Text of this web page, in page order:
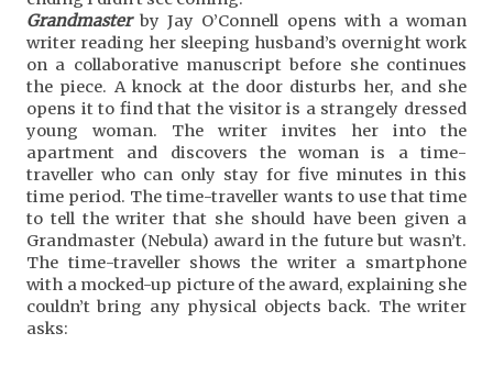
Grandmasterby Jay O’Connell opens with a woman
writer reading her sleeping husband’s overnight work
on a collaborative manuscript before she continues
the piece. A knock at the door disturbs her, and she
opens it to find that the visitor is a strangely dressed
young woman. The writer invites her into the
apartment and discovers the woman is a time-
traveller who can only stay for five minutes in this
time period. The time-traveller wants to use that time
to tell the writer that she should have been given a
Grandmaster (Nebula) award in the future but wasn’t.
The time-traveller shows the writer a smartphone
with a mocked-up picture of the award, explaining she
couldn’t bring any physical objects back. The writer
asks: